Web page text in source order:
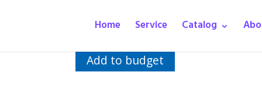
Home Service Catalog
Add to budget